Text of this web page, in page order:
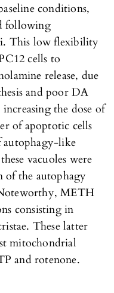
conditions,
following
This low flexibility
cells to
release, due
and poor DA
the dose of
of apoptotic cells
autophagy-like
vacuoles were
of the autophagy
METH
consisting in
These latter
mitochondrial
and rotenone.